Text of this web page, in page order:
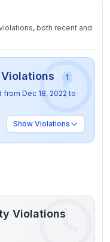
both recent and
1
from Dec 18, 2022 to
Show Violations
Violations